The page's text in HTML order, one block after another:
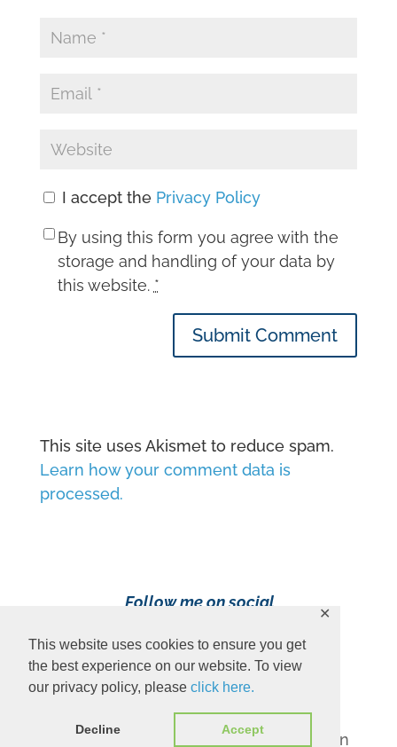
This website uses cookies to ensure you get
the best experience on our website. To view
our privacy policy, please click here.
Decline Accept
✕
I accept the Privacy Policy
By using this form you agree with the
storage and handling of your data by
this website. *
Submit Comment
This site uses Akismet to reduce spam.
Learn how your comment data is
processed.
Follow me on social
Content Copyright 2023 Ava Pennington